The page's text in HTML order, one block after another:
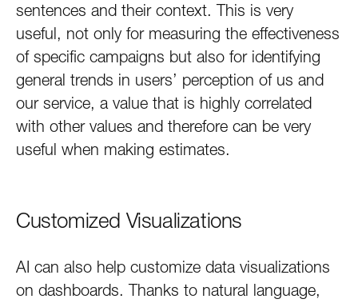
sentences and their context. This is very
useful, not only for measuring the effectiveness
of specific campaigns but also for identifying
general trends in users’ perception of us and
our service, a value that is highly correlated
with other values and therefore can be very
useful when making estimates.
Customized Visualizations
AI can also help customize data visualizations
on dashboards. Thanks to natural language,